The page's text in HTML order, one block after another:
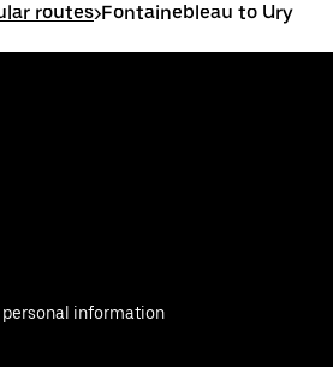
routes>Fontainebleau to Ury
personal information